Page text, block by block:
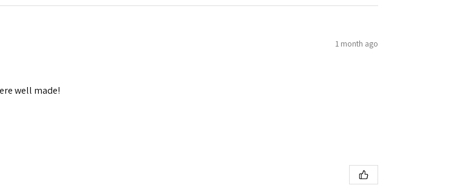
1 month ago
well made!